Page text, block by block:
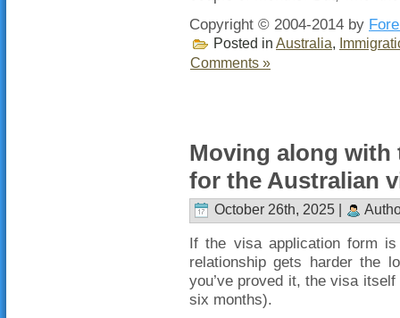
Copyright © 2004-2014 by
Posted in Australia,
Comments »
Moving along with
for the Australian
October 26th, 2025 |
If the visa application form
relationship gets harder the
you’ve proved it, the visa
six months).